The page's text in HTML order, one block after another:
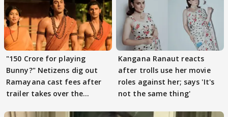
"150 Crore for playing
Bunny?" Netizens dig out
Ramayana cast fees after
trailer takes over the
Kangana Ranaut reacts
after trolls use her movie
roles against her; says 'It's
not the same thing'